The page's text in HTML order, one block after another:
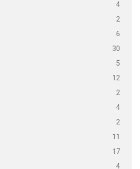
4
2
6
30
5
12
2
4
2
11
17
4